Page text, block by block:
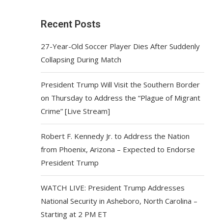
Recent Posts
27-Year-Old Soccer Player Dies After Suddenly
Collapsing During Match
President Trump Will Visit the Southern Border
on Thursday to Address the “Plague of Migrant
Crime” [Live Stream]
Robert F. Kennedy Jr. to Address the Nation
from Phoenix, Arizona – Expected to Endorse
President Trump
WATCH LIVE: President Trump Addresses
National Security in Asheboro, North Carolina –
Starting at 2 PM ET